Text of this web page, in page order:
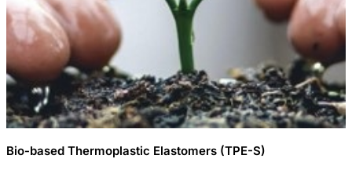
Bio-based Thermoplastic Elastomers (TPE-S)